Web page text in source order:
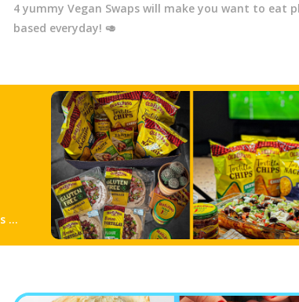
4 yummy Vegan Swaps will make you want to eat
based everyday! 🥑
&